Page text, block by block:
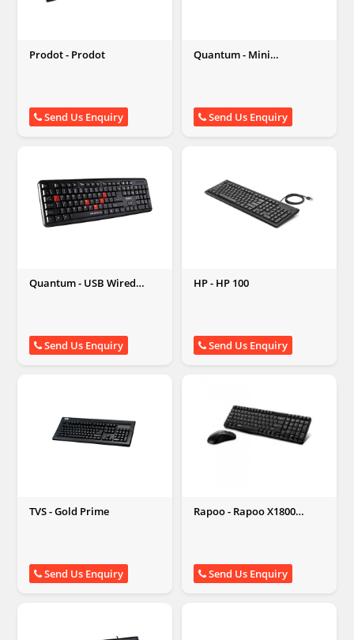
Prodot - Prodot
Send Us Enquiry
Quantum - Mini
Send Us Enquiry
Quantum - USB Wired
Send Us Enquiry
HP - HP 100
Send Us Enquiry
TVS - Gold Prime
Send Us Enquiry
Rapoo - Rapoo X1800
Send Us Enquiry